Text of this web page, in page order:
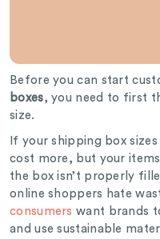
Before you can start
boxes, you need to first
size.
If your shipping box
cost more, but your
the box isn’t properly
online shoppers hate
consumers want brands
and use sustainable